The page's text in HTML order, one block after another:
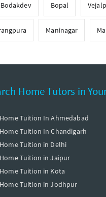
Bodakdev Bopal
Maninagar
Home Tutors in
Home Tuition In Ahmedabad
Home Tuition In Chandigarh
Home Tuition in Delhi
Home Tuition in Jaipur
Home Tuition in Kota
Home Tuition in Jodhpur